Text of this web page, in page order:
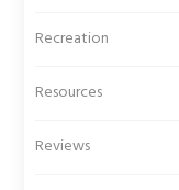
Recreation
Resources
Reviews